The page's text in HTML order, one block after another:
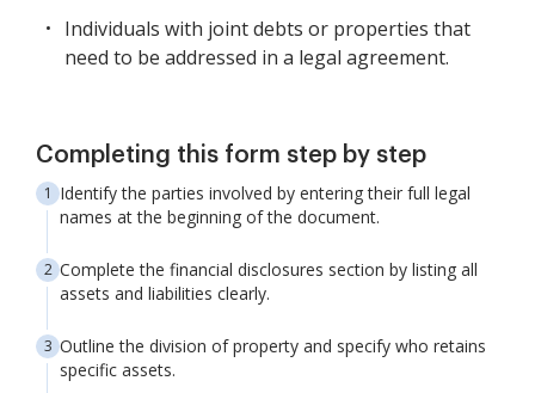
Individuals with joint debts or properties that
need to be addressed in a legal agreement.
Completing this form step by step
Identify the parties involved by entering their full legal
names at the beginning of the document.
Complete the financial disclosures section by listing all
assets and liabilities clearly.
Outline the division of property and specify who retains
specific assets.